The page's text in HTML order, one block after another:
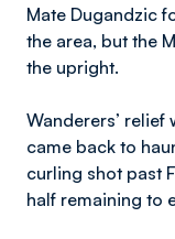
Mate Dugandzic
the area, but the
the upright.
Wanderers’
came back to
curling shot past
half remaining to